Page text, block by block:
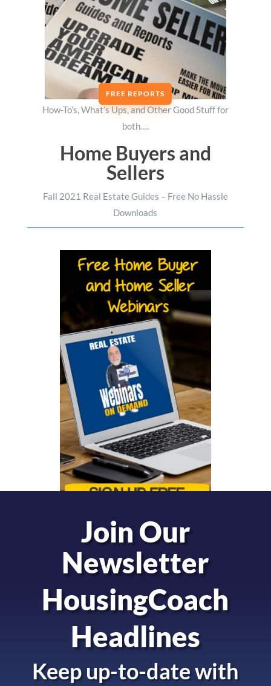
FREE REPORTS
How-To’s, What’s Ups, and Other Good Stuff for
both….
Home Buyers and
Sellers
Fall 2021 Real Estate Guides – Free No Hassle
Downloads
Join Our
Newsletter
HousingCoach
Headlines
Keep up-to-date with